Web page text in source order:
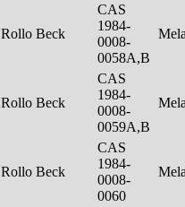
Rollo Beck
CAS
1984-
0008-
0058A,B
Rollo Beck
CAS
1984-
0008-
0059A,B
Rollo Beck
CAS
1984-
0008-
0060